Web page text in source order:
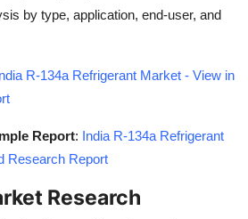
by type, application, end-user, and
R-134a Refrigerant Market - View in
Report: India R-134a Refrigerant
Research Report
Research